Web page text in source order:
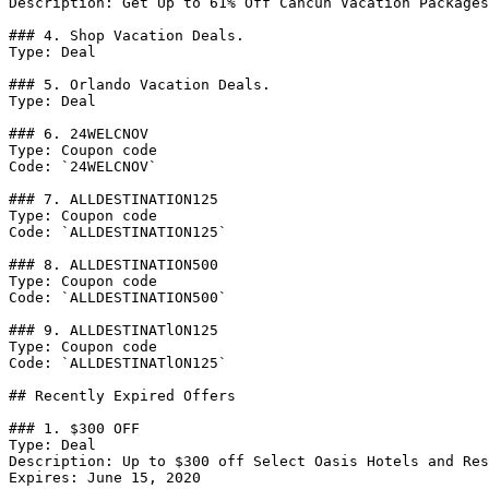
### 4. Shop Vacation Deals.
Type: Deal
### 5. Orlando Vacation Deals.
Type: Deal
### 6. 24WELCNOV
Type: Coupon code
Code: `24WELCNOV`
### 7. ALLDESTINATION125
Type: Coupon code
Code: `ALLDESTINATION125`
### 8. ALLDESTINATION500
Type: Coupon code
Code: `ALLDESTINATION500`
### 9. ALLDESTINATlON125
Type: Coupon code
Code: `ALLDESTINATlON125`
## Recently Expired Offers
### 1. $300 OFF
Type: Deal
Description: Up to $300 off Select Oasis Hotels and
Expires: June 15, 2020